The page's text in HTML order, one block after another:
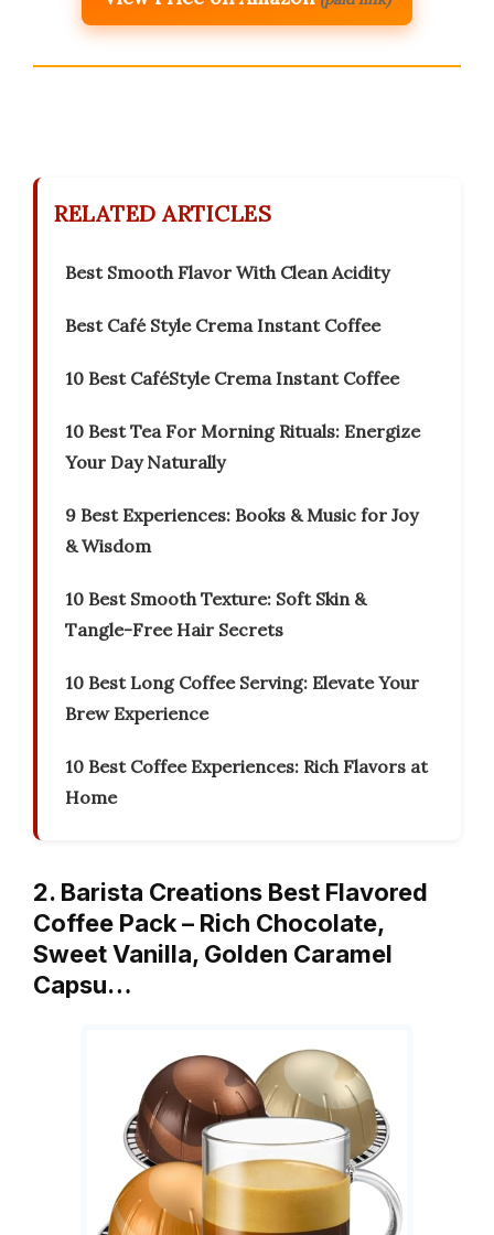
RELATED ARTICLES
Best Smooth Flavor With Clean Acidity
Best Café Style Crema Instant Coffee
10 Best CaféStyle Crema Instant Coffee
10 Best Tea For Morning Rituals: Energize
Your Day Naturally
9 Best Experiences: Books & Music for Joy
& Wisdom
10 Best Smooth Texture: Soft Skin &
Tangle-Free Hair Secrets
10 Best Long Coffee Serving: Elevate Your
Brew Experience
10 Best Coffee Experiences: Rich Flavors at
Home
2. Barista Creations Best Flavored
Coffee Pack – Rich Chocolate,
Sweet Vanilla, Golden Caramel
Capsu…